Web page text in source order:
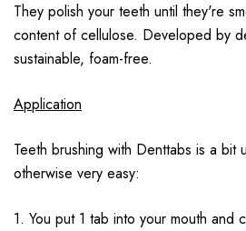
They polish your teeth until they're
content of cellulose. Developed by
sustainable, foam-free.
Application
Teeth brushing with Denttabs is a bit
otherwise very easy:
1. You put 1 tab into your mouth and